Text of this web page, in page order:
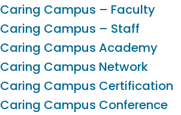
Caring Campus – Faculty
Caring Campus – Staff
Caring Campus Academy
Caring Campus Network
Caring Campus Certification
Caring Campus Conference